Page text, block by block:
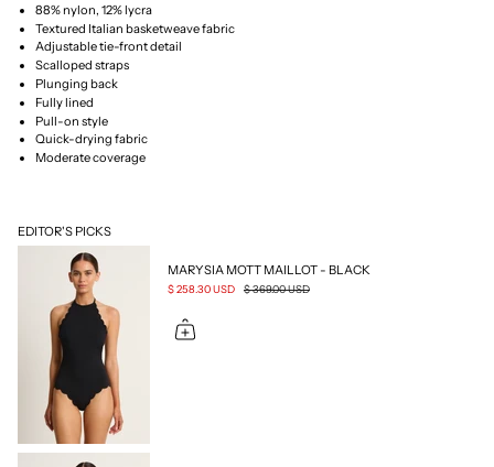
88% nylon, 12% lycra
Textured Italian basketweave fabric
Adjustable tie-front detail
Scalloped straps
Plunging back
Fully lined
Pull-on style
Quick-drying fabric
Moderate coverage
EDITOR'S PICKS
MARYSIA MOTT MAILLOT - BLACK
$ 258.30 USD $ 369.00 USD